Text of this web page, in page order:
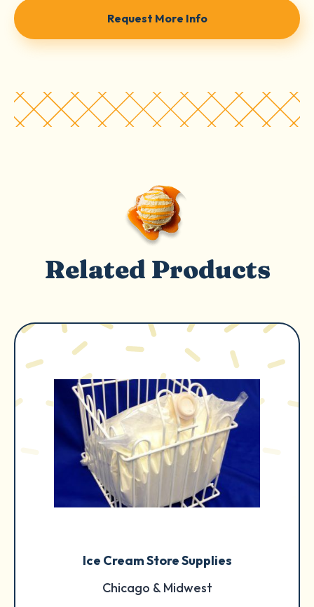
Request More Info
Related Products
Ice Cream Store Supplies
Chicago & Midwest